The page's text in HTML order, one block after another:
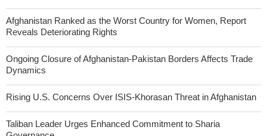
Afghanistan Ranked as the Worst Country for Women, Report
Reveals Deteriorating Rights
Ongoing Closure of Afghanistan-Pakistan Borders Affects Trade
Dynamics
Rising U.S. Concerns Over ISIS-Khorasan Threat in Afghanistan
Taliban Leader Urges Enhanced Commitment to Sharia